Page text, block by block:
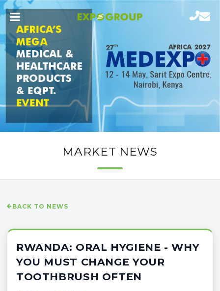
MARKET NEWS
BACK TO NEWS
RWANDA: ORAL HYGIENE - WHY
YOU MUST CHANGE YOUR
TOOTHBRUSH OFTEN